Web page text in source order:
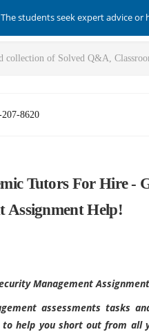
students seek expert advice
8620
Tutors For Hire -
Assignment Help!
Management
assessments tasks
help you short out from all